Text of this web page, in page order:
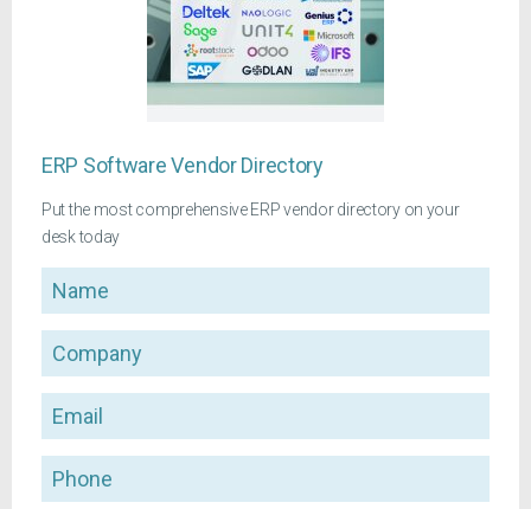
ERP Software Vendor Directory
Put the most comprehensive ERP vendor directory on your
desk today
Name
Company
Email
Phone